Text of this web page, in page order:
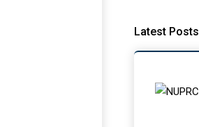
Latest Posts